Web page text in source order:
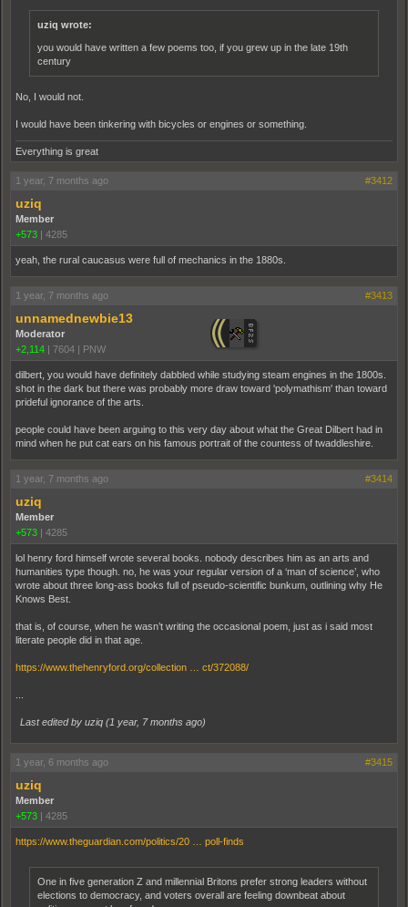
uziq wrote:
you would have written a few poems too, if you grew up in the late 19th
century
No, I would not.
I would have been tinkering with bicycles or engines or something.
Everything is great
1 year, 7 months ago #3412
uziq
Member
+573 | 4285
yeah, the rural caucasus were full of mechanics in the 1880s.
1 year, 7 months ago #3413
unnamednewbie13
Moderator
+2,114 | 7604 | PNW
dilbert, you would have definitely dabbled while studying steam engines in the 1800s.
shot in the dark but there was probably more draw toward 'polymathism' than toward
prideful ignorance of the arts.
people could have been arguing to this very day about what the Great Dilbert had in
mind when he put cat ears on his famous portrait of the countess of twaddleshire.
1 year, 7 months ago #3414
uziq
Member
+573 | 4285
lol henry ford himself wrote several books. nobody describes him as an arts and
humanities type though. no, he was your regular version of a ‘man of science’, who
wrote about three long-ass books full of pseudo-scientific bunkum, outlining why He
Knows Best.
that is, of course, when he wasn’t writing the occasional poem, just as i said most
literate people did in that age.
https://www.thehenryford.org/collection … ct/372088/
Last edited by uziq (1 year, 7 months ago)
1 year, 6 months ago #3415
uziq
Member
+573 | 4285
https://www.theguardian.com/politics/20 … poll-finds
One in five generation Z and millennial Britons prefer strong leaders without
elections to democracy, and voters overall are feeling downbeat about